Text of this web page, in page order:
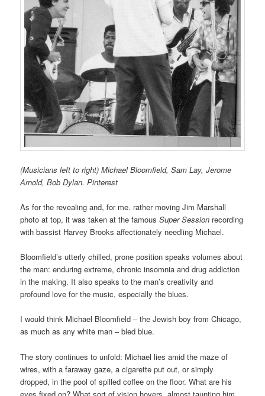
(Musicians left to right) Michael Bloomfield, Sam Lay, Jerome
Arnold, Bob Dylan. Pinterest
As for the revealing and, for me. rather moving Jim Marshall
photo at top, it was taken at the famousSuper Session recording
with bassist Harvey Brooks affectionately needling Michael.
Bloomfield’s utterly chilled, prone position speaks volumes about
the man: enduring extreme, chronic insomnia and drug addiction
in the making. It also speaks to the man’s creativity and
profound love for the music, especially the blues.
I would think Michael Bloomfield – the Jewish boy from Chicago,
as much as any white man – bled blue.
The story continues to unfold: Michael lies amid the maze of
wires, with afaraway gaze, a cigarette put out, or simply
dropped, in the pool of spilled coffee on the floor. What are his
eyes fixed on? What sort of vision hovers, almost taunting him